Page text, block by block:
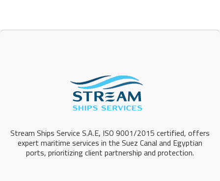
Stream Ships Service S.A.E, ISO 9001/2015 certified, offers
expert maritime services in the Suez Canal and Egyptian
ports, prioritizing client partnership and protection.